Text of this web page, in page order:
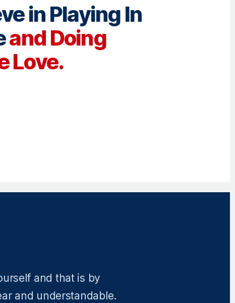
in Playing In
and Doing
Love.
and that is by
and understandable.